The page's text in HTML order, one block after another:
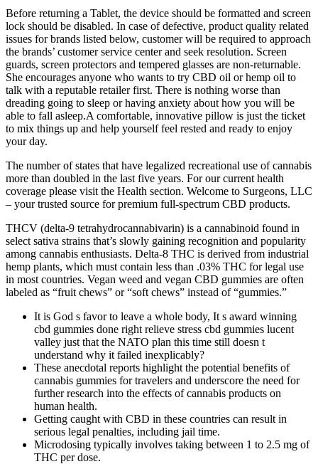
Before returning a Tablet, the device should be formatted and screen
lock should be disabled. In case of defective, product quality related
issues for brands listed below, customer will be required to approach
the brands’ customer service center and seek resolution. Screen
guards, screen protectors and tempered glasses are non-returnable.
She encourages anyone who wants to try CBD oil or hemp oil to
talk with a reputable retailer first. There is nothing worse than
dreading going to sleep or having anxiety about how you will be
able to fall asleep.A comfortable, innovative pillow is just the ticket
to mix things up and help yourself feel rested and ready to enjoy
your day.
The number of states that have legalized recreational use of cannabis
more than doubled in the last five years. For our current health
coverage please visit the Health section. Welcome to Surgeons, LLC
– your trusted source for premium full-spectrum CBD products.
THCV (delta-9 tetrahydrocannabivarin) is a cannabinoid found in
select sativa strains that’s slowly gaining recognition and popularity
among cannabis enthusiasts. Delta-8 THC is derived from industrial
hemp plants, which must contain less than .03% THC for legal use
in most countries. Vegan weed and vegan CBD gummies are often
labeled as “fruit chews” or “soft chews” instead of “gummies.”
It is God s favor to leave a whole body, It s award winning
cbd gummies done right relieve stress cbd gummies lucent
valley just that the NATO plan this time still doesn t
understand why it failed inexplicably?
These anecdotal reports highlight the potential benefits of
cannabis gummies for travelers and underscore the need for
further research into the effects of cannabis products on
human health.
Getting caught with CBD in these countries can result in
serious legal penalties, including jail time.
Microdosing typically involves taking between 1 to 2.5 mg of
THC per dose.